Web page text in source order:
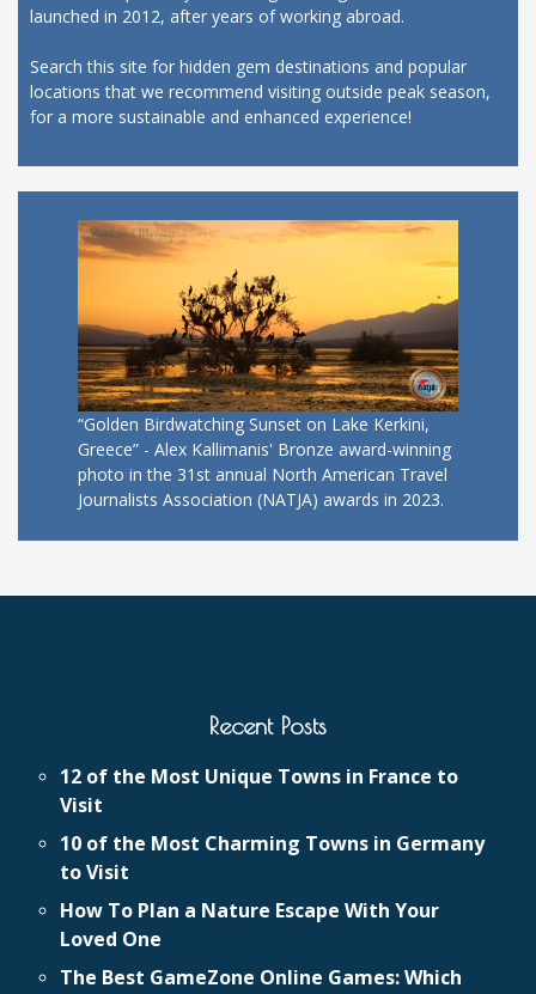
launched in 2012, after years of working abroad.
Search this site for hidden gem destinations and popular
locations that we recommend visiting outside peak season,
for a more sustainable and enhanced experience!
“Golden Birdwatching Sunset on Lake Kerkini,
Greece” - Alex Kallimanis' Bronze award-winning
photo in the 31st annual North American Travel
Journalists Association (NATJA) awards in 2023.
Recent Posts
12 of the Most Unique Towns in France to
Visit
10 of the Most Charming Towns in Germany
to Visit
How To Plan a Nature Escape With Your
Loved One
The Best GameZone Online Games: Which